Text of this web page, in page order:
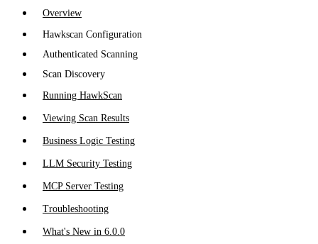
Overview
Hawkscan Configuration
Authenticated Scanning
Scan Discovery
Running HawkScan
Viewing Scan Results
Business Logic Testing
LLM Security Testing
MCP Server Testing
Troubleshooting
What's New in 6.0.0